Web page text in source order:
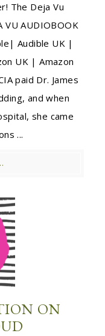
The Deja Vu
VU AUDIOBOOK
Audible UK |
UK | Amazon
paid Dr. James
and when
she came
...
ON